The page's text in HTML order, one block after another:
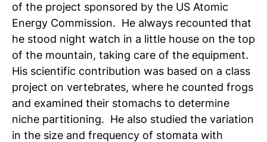
of the project sponsored by the US Atomic
Energy Commission. He always recounted that
he stood night watch in a little house on the top
of the mountain, taking care of the equipment.
His scientific contribution was based on a class
project on vertebrates, where he counted frogs
and examined their stomachs to determine
niche partitioning. He also studied the variation
in the size and frequency of stomata with